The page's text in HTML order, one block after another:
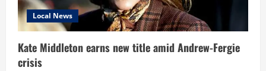
Local News
Kate Middleton earns new title amid Andrew-Fergie
crisis